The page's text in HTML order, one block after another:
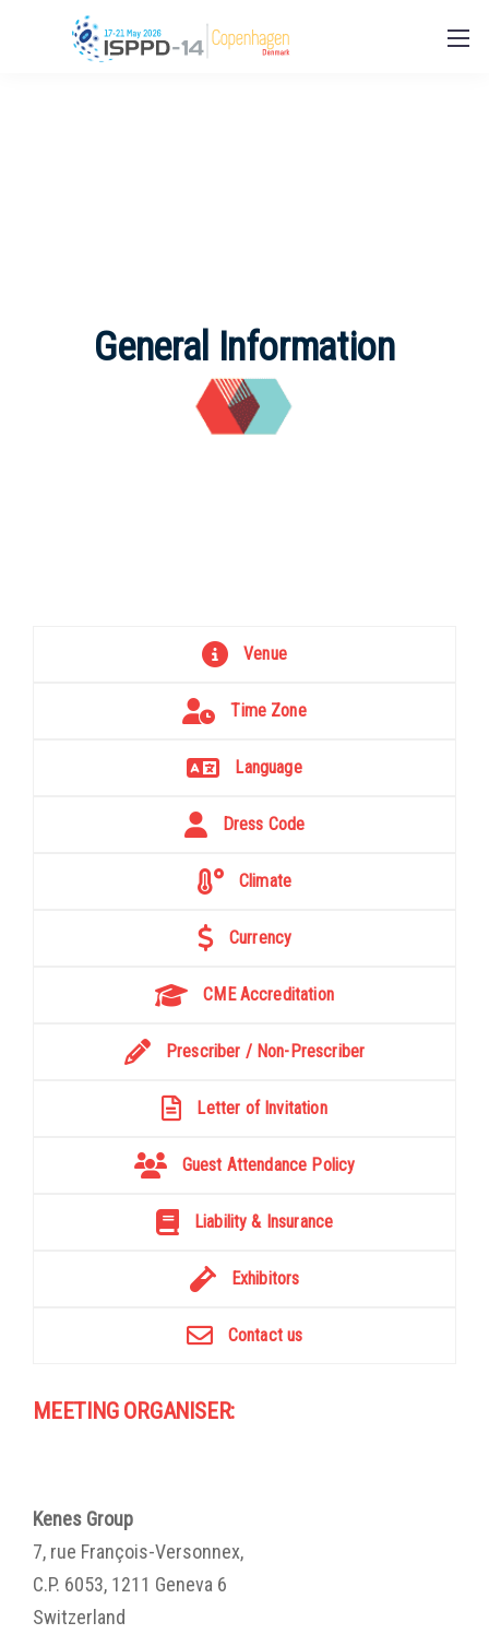
General Information
Venue
Time Zone
Language
Dress Code
Climate
Currency
CME Accreditation
Prescriber / Non-Prescriber
Letter of Invitation
Guest Attendance Policy
Liability & Insurance
Exhibitors
Contact us
MEETING ORGANISER:
Kenes Group
7, rue François-Versonnex,
C.P. 6053, 1211 Geneva 6
Switzerland